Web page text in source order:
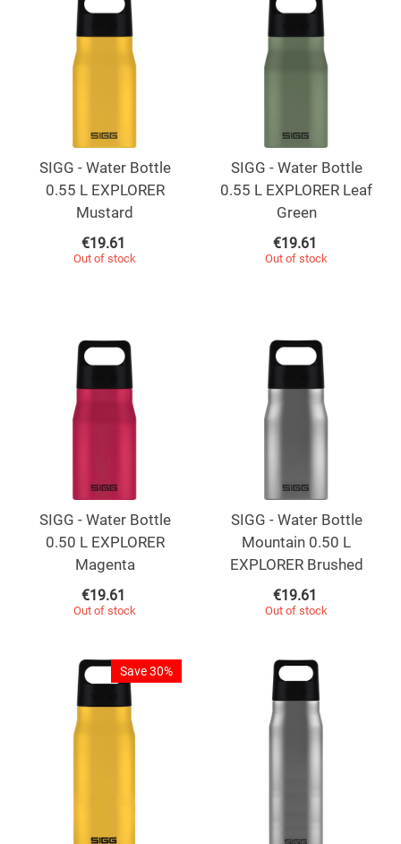
SIGG - Water Bottle
0.55 L EXPLORER
Mustard
€19.61
Out of stock
SIGG - Water Bottle
0.55 L EXPLORER Leaf
Green
€19.61
Out of stock
SIGG - Water Bottle
0.50 L EXPLORER
Magenta
€19.61
Out of stock
SIGG - Water Bottle
Mountain 0.50 L
EXPLORER Brushed
€19.61
Out of stock
Save 30%